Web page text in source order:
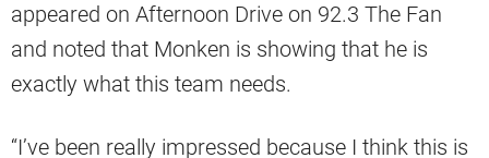
appeared on Afternoon Drive on 92.3 The Fan
and noted that Monken is showing that he is
exactly what this team needs.
“I’ve been really impressed because I think this is